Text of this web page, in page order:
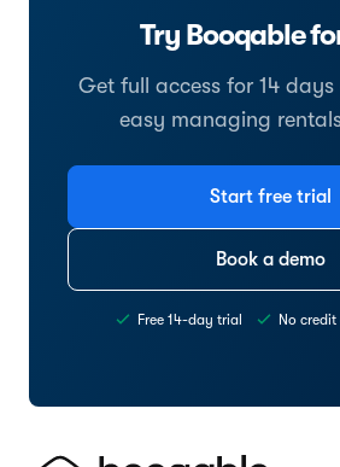
Try Booqable
Get full access for 14 days
easy managing
Start free trial
Book a demo
Free 14-day trial No